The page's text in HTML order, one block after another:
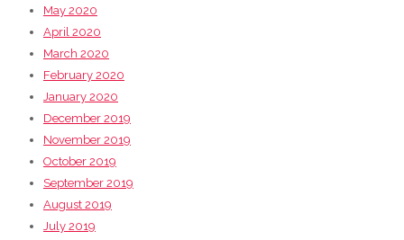
May 2020
April 2020
March 2020
February 2020
January 2020
December 2019
November 2019
October 2019
September 2019
August 2019
July 2019